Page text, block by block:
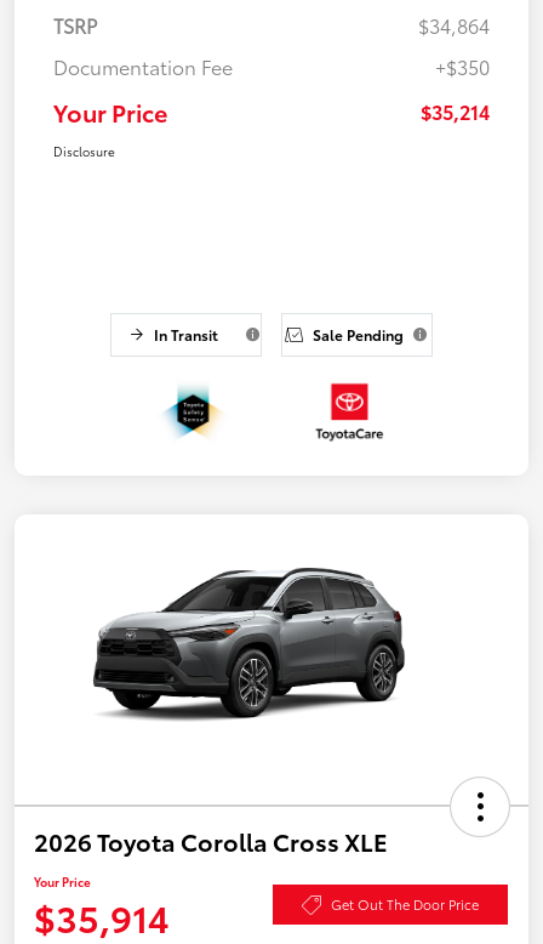
TSRP
$34,864
Documentation Fee
+$350
Your Price $35,214
Disclosure
In Transit Sale Pending
2026 Toyota Corolla Cross XLE
Your Price
$35,914 Get Out The Door Price